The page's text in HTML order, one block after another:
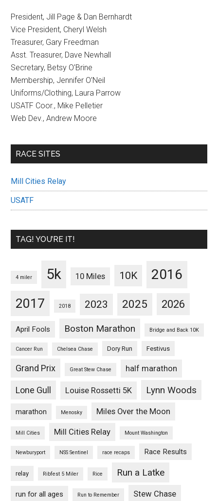
President, Jill Page & Dan Bernhardt
Vice President, Cheryl Welsh
Treasurer, Gary Freedman
Asst. Treasurer, Dave Newhall
Secretary, Betsy O’Brine
Membership, Jennifer O’Neil
Uniforms/Clothing, Laura Parrow
USATF Coor., Mike Pelletier
Web Dev., Andrew Moore
RACE SITES
Mill Cities Relay
USATF
TAG! YOU’RE IT!
4 miler 5k 10 Miles 10K 2016
2017 2018 2023 2025 2026
April Fools Boston Marathon Bridge and Back 10K
Cancer Run Chelsea Chase Dory Run Festivus
Grand Prix Great Stew Chase half marathon
Lone Gull Louise Rossetti 5K Lynn Woods
marathon Menosky Miles Over the Moon
Mill Cities Mill Cities Relay Mount Washington
Newburyport NSS Sentinel race recaps Race Results
relay Ribfest 5 Miler Rice Run a Latke
run for all ages Run to Remember Stew Chase